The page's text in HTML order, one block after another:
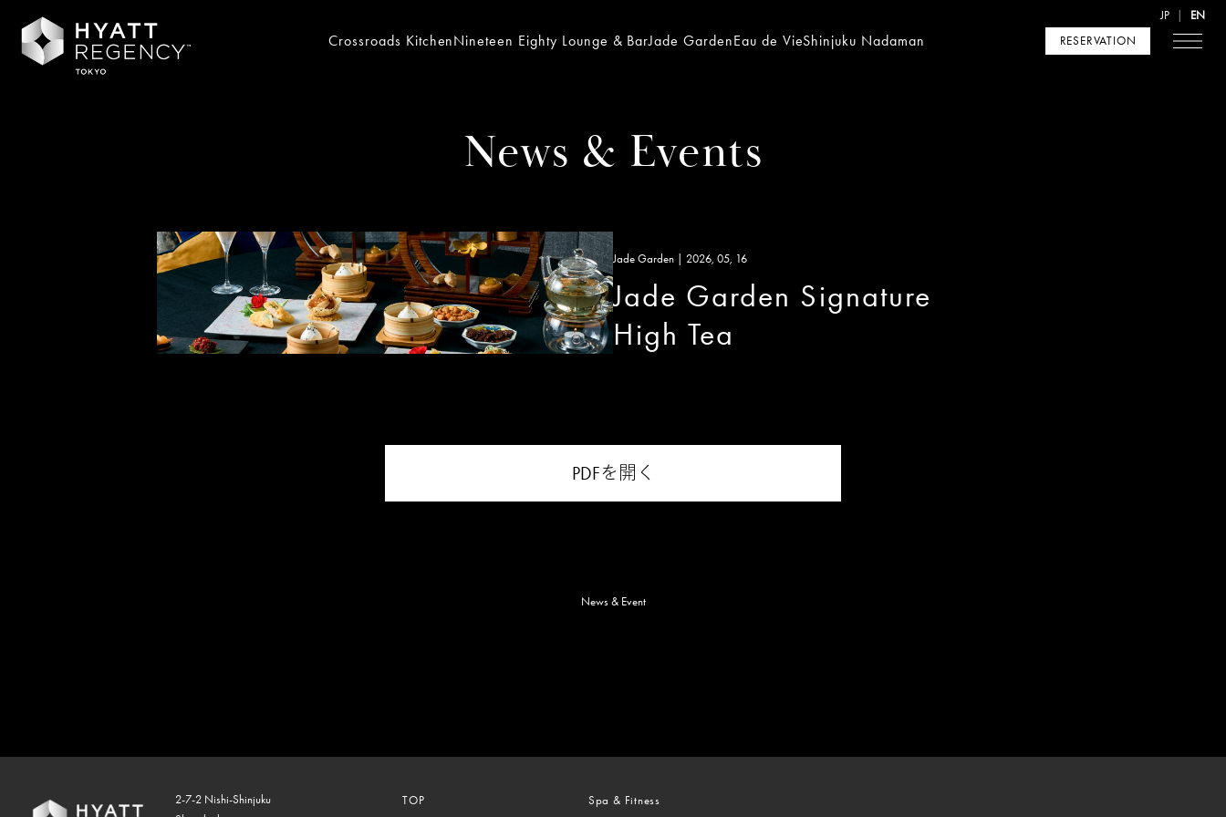
Crossroads KitchenNineteen Eighty Lounge & BarJade GardenEau de VieShinjuku Nadaman RESERVATION
JP EN
News & Events
Jade Garden | 2026, 05, 16
Jade Garden Signature
High Tea
PDFを開く
News & Event
2-7-2 Nishi-Shinjuku
TOP
Spa & Fitness